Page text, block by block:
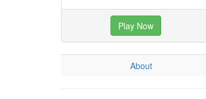
Play Now
About